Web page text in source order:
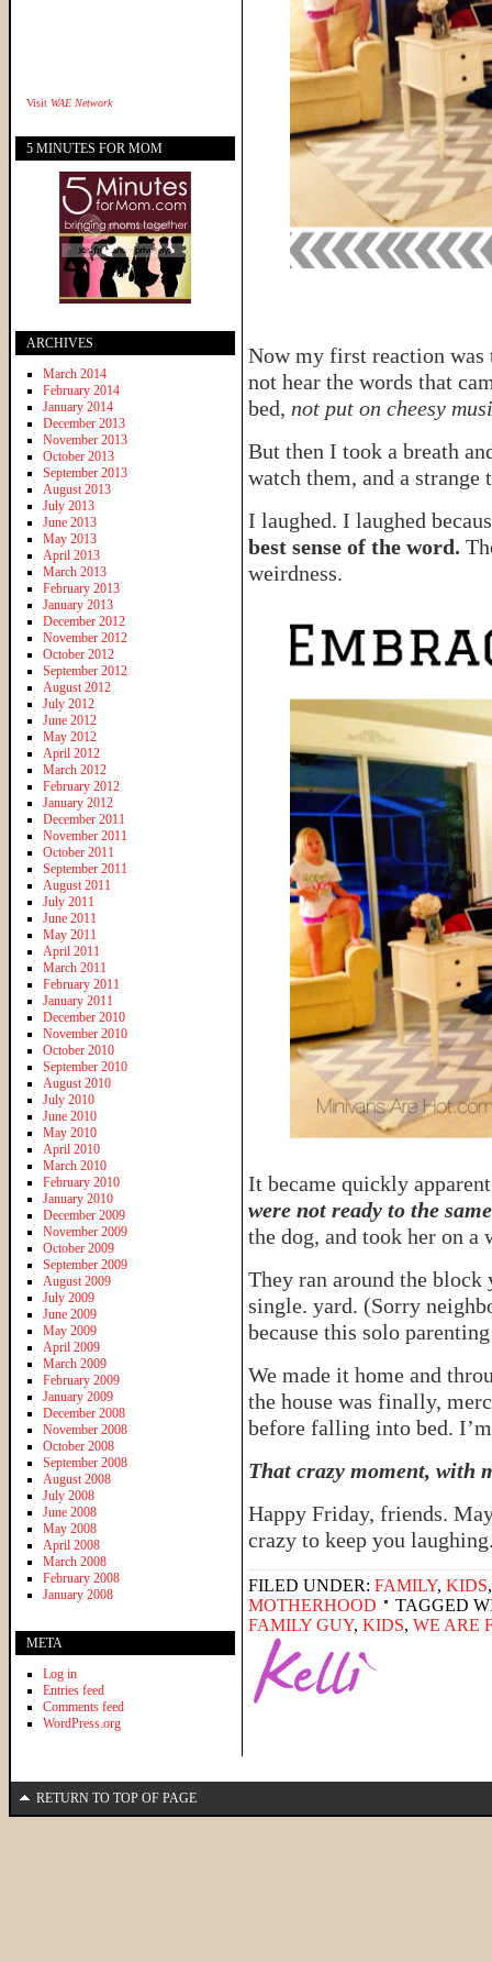
Now my first reaction was
not hear the words that
bed, not put on cheesy
But then I took a breath
watch them, and a strange
I laughed. I laughed
best sense of the word.
weirdness.
It became quickly
were not ready to the
the dog, and took her on
They ran around the
single. yard. (Sorry
because this solo
We made it home and
the house was finally,
before falling into bed.
That crazy moment, with
Happy Friday, friends.
crazy to keep you
FILED UNDER: FAMILY, KIDS
MOTHERHOOD
TAGGED
FAMILY GUY, KIDS, WE ARE
Visit WAE Network
5 MINUTES FOR MOM
ARCHIVES
March 2014
February 2014
January 2014
December 2013
November 2013
October 2013
September 2013
August 2013
July 2013
June 2013
May 2013
April 2013
March 2013
February 2013
January 2013
December 2012
November 2012
October 2012
September 2012
August 2012
July 2012
June 2012
May 2012
April 2012
March 2012
February 2012
January 2012
December 2011
November 2011
October 2011
September 2011
August 2011
July 2011
June 2011
May 2011
April 2011
March 2011
February 2011
January 2011
December 2010
November 2010
October 2010
September 2010
August 2010
July 2010
June 2010
May 2010
April 2010
March 2010
February 2010
January 2010
December 2009
November 2009
October 2009
September 2009
August 2009
July 2009
June 2009
May 2009
April 2009
March 2009
February 2009
January 2009
December 2008
November 2008
October 2008
September 2008
August 2008
July 2008
June 2008
May 2008
April 2008
March 2008
February 2008
January 2008
META
Log in
Entries feed
Comments feed
WordPress.org
RETURN TO TOP OF PAGE